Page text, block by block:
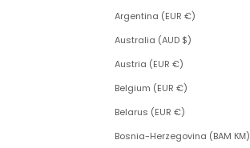
Argentina (EUR €)
Australia (AUD $)
Austria (EUR €)
Belgium (EUR €)
Belarus (EUR €)
Bosnia-Herzegovina (BAM КМ)